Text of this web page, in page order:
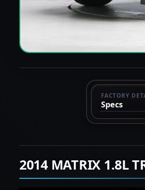
FACTORY
Specs
2014 MATRIX 1.8L